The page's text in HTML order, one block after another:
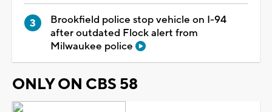
Brookfield police stop vehicle on I-94
after outdated Flock alert from
Milwaukee police
ONLY ON CBS 58